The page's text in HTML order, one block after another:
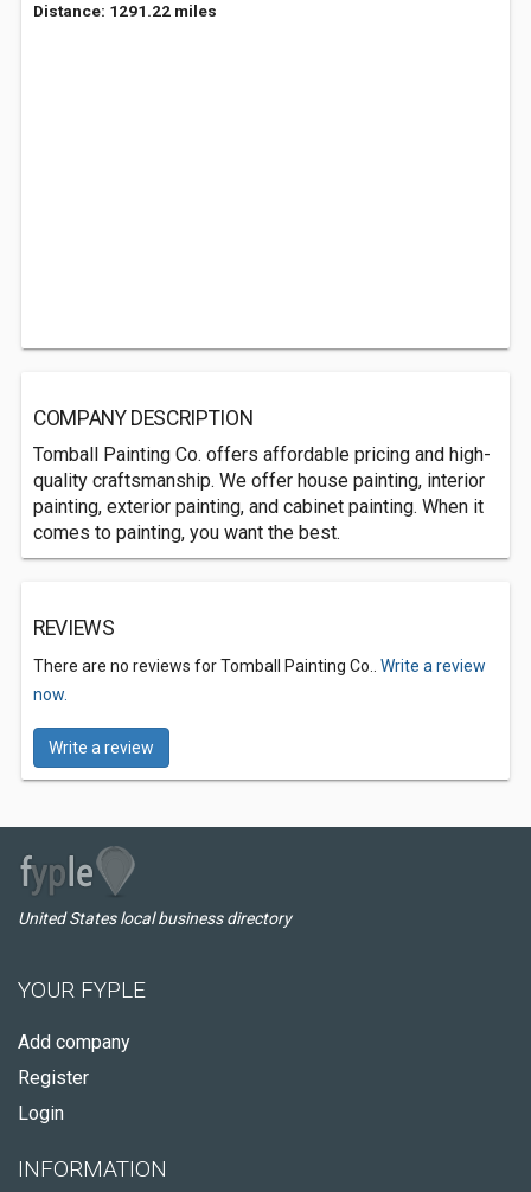
Distance: 1291.22 miles
COMPANY DESCRIPTION
Tomball Painting Co. offers affordable pricing and high-
quality craftsmanship. We offer house painting, interior
painting, exterior painting, and cabinet painting. When it
comes to painting, you want the best.
REVIEWS
There are no reviews for Tomball Painting Co.. Write a review
now.
Write a review
United States local business directory
YOUR FYPLE
Add company
Register
Login
INFORMATION